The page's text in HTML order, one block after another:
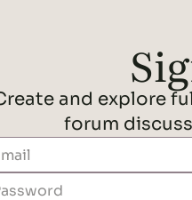
Forgot
Let's get you back
your email
and explore
forum